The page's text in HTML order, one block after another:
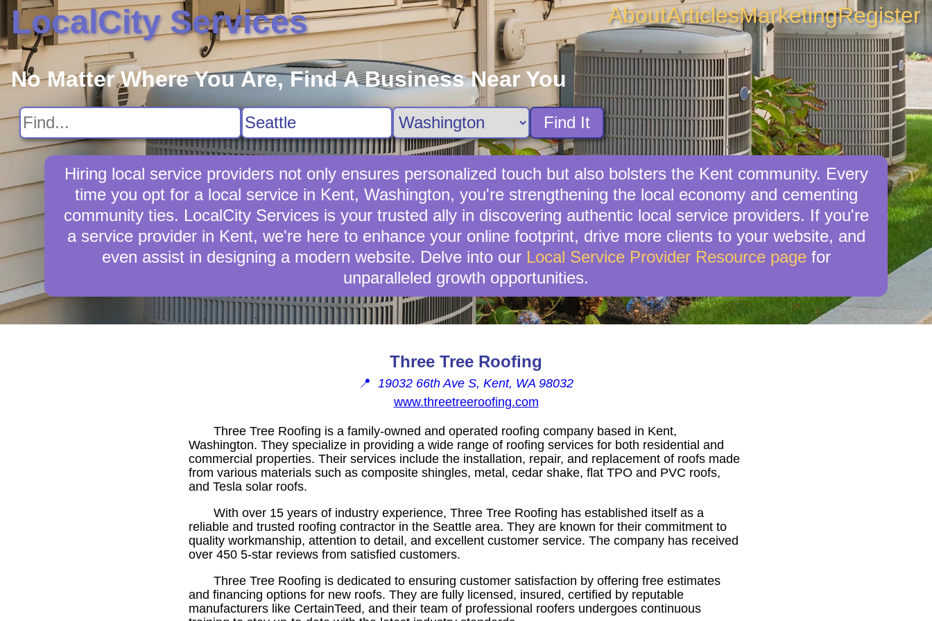
LocalCity Services AboutArticlesMarketingRegister
No Matter Where You Are, Find A Business Near You
Find It
Hiring local service providers not only ensures personalized touch but also bolsters the Kent community. Every
time you opt for a local service in Kent, Washington, you're strengthening the local economy and cementing
community ties. LocalCity Services is your trusted ally in discovering authentic local service providers. If you're
a service provider in Kent, we're here to enhance your online footprint, drive more clients to your website, and
even assist in designing a modern website. Delve into our Local Service Provider Resource pagefor
unparalleled growth opportunities.
Three Tree Roofing
📍 19032 66th Ave S, Kent, WA 98032
www.threetreeroofing.com
Three Tree Roofing is a family-owned and operated roofing company based in Kent,
Washington. They specialize in providing a wide range of roofing services for both residential and
commercial properties. Their services include the installation, repair, and replacement of roofs made
from various materials such as composite shingles, metal, cedar shake, flat TPO and PVC roofs,
and Tesla solar roofs.
With over 15 years of industry experience, Three Tree Roofing has established itself as a
reliable and trusted roofing contractor in the Seattle area. They are known for their commitment to
quality workmanship, attention to detail, and excellent customer service. The company has received
over 450 5-star reviews from satisfied customers.
Three Tree Roofing is dedicated to ensuring customer satisfaction by offering free estimates
and financing options for new roofs. They are fully licensed, insured, certified by reputable
manufacturers like CertainTeed, and their team of professional roofers undergoes continuous